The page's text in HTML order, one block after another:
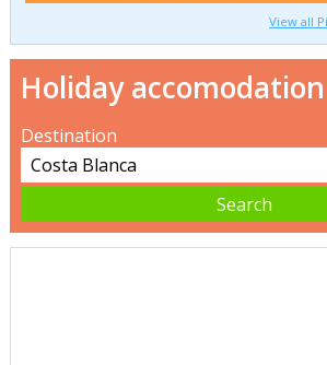
View all
Holiday accomodation
Destination